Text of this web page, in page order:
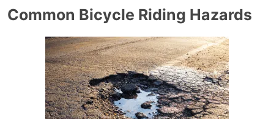
Common Bicycle Riding Hazards